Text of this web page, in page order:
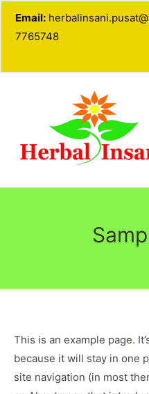
Email:
7765748
This is an example page.
because it will stay in one
site navigation (in most